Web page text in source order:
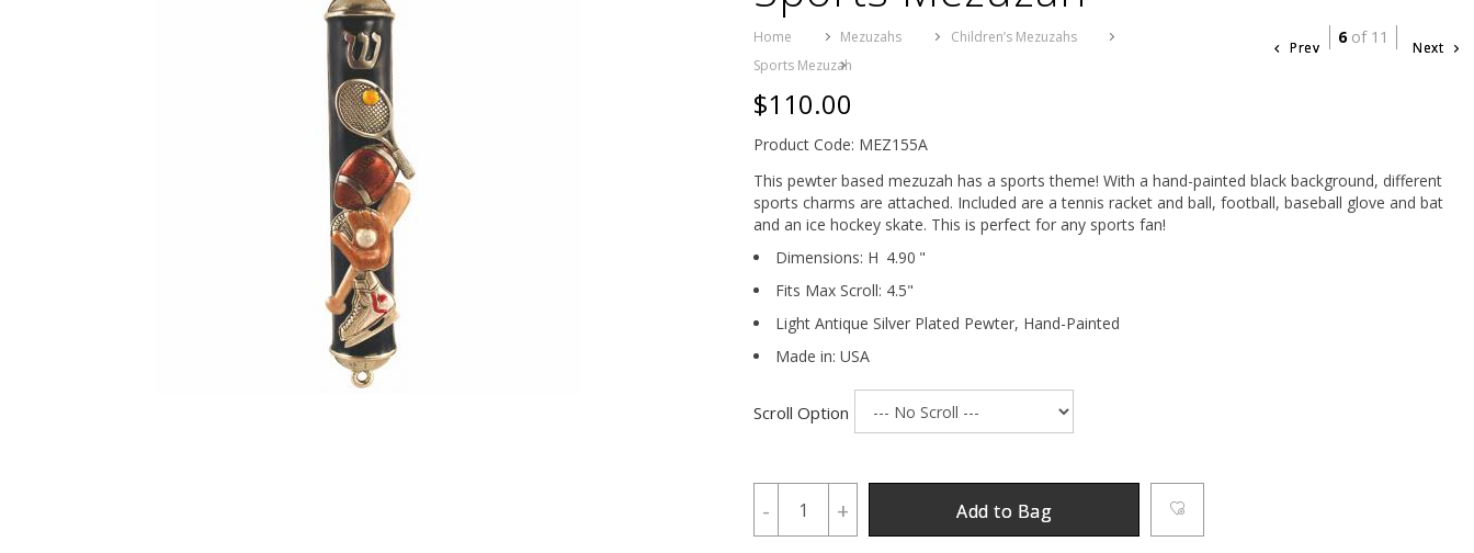
Home Mezuzahs
Children’s Mezuzahs
Sports Mezuzah
Prev 6of 11 Next
$110.00
Product Code: MEZ155A
This pewter based mezuzah has a sports theme! With a hand-painted black background, different
sports charms are attached. Included are a tennis racket and ball, football, baseball glove and bat
and an ice hockey skate. This is perfect for any sports fan!
Dimensions: H 4.90 "
Fits Max Scroll: 4.5"
Light Antique Silver Plated Pewter, Hand-Painted
Made in: USA
Scroll Option
- + Add to Bag